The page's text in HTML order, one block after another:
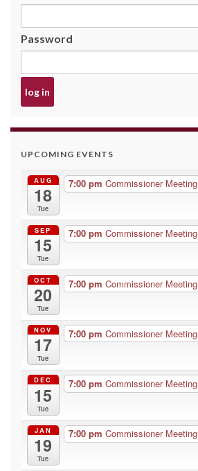
Password
UPCOMING EVENTS
AUG
18
Tue
7:00 pm Commissioner Meeting
SEP
15
Tue
7:00 pm Commissioner Meeting
OCT
20
Tue
7:00 pm Commissioner Meeting
NOV
17
Tue
7:00 pm Commissioner Meeting
DEC
15
Tue
7:00 pm Commissioner Meeting
JAN
19
Tue
7:00 pm Commissioner Meeting